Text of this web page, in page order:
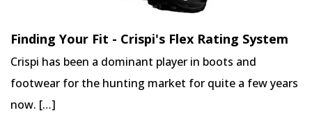
Finding Your Fit - Crispi's Flex Rating System
Crispi has been a dominant player in boots and
footwear for the hunting market for quite a few years
now. […]